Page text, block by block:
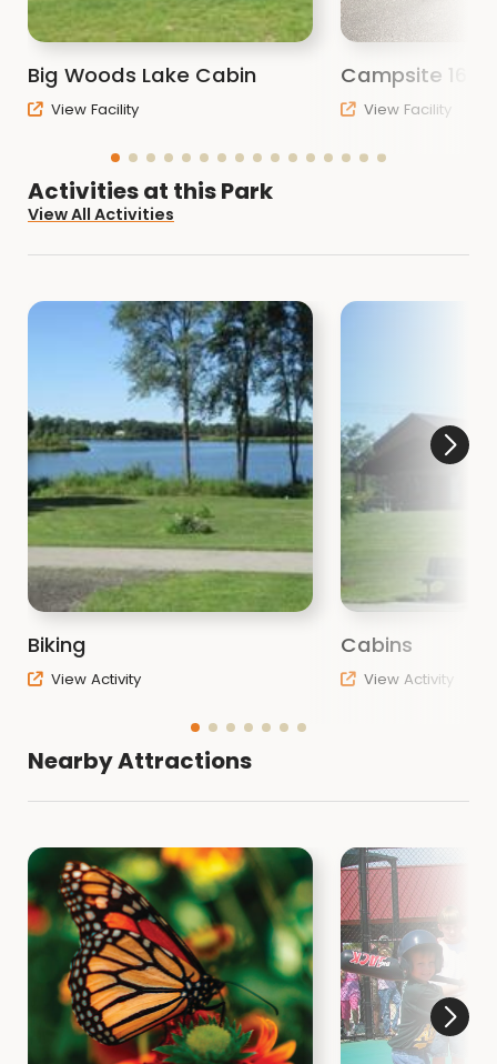
advance.
Other activities include:
Hiking
Fishing
Cabin rental
Wildlife viewing
Big Woods Lake Cabin
View Facility
Campsite 16
View Facility
Activities at this Park
View All Activities
Biking
View Activity
Cabins
View Activity
Nearby Attractions